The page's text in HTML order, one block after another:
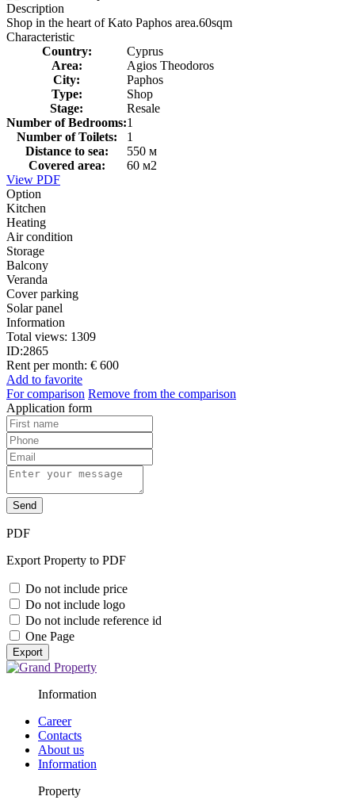
Description
Shop in the heart of Kato Paphos area.60sqm
Characteristic
Country:
Cyprus
Area:
Agios Theodoros
City:
Paphos
Type:
Shop
Stage:
Resale
Number of Bedrooms:1
Number of Toilets:
1
Distance to sea:
550 м
Covered area:
60 м2
View PDF
Option
Kitchen
Heating
Air condition
Storage
Balcony
Veranda
Cover parking
Solar panel
Information
Total views: 1309
ID:2865
Rent per month: € 600
Add to favorite
For comparison Remove from the comparison
Application form
Send
PDF
Export Property to PDF
Do not include price
Do not include logo
Do not include reference id
One Page
Export
Information
Career
Contacts
About us
Information
Property